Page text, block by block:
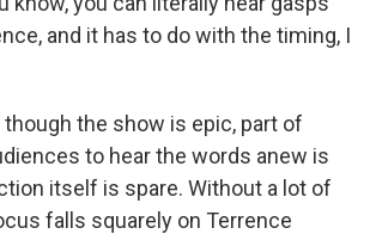
and it has to do with the timing, I
though the show is epic, part of
to hear the words anew is
itself is spare. Without a lot of
falls squarely on Terrence